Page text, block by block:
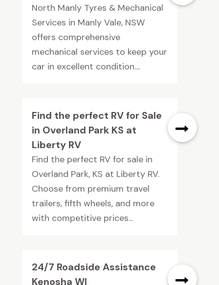
North Manly Tyres & Mechanical
Services in Manly Vale, NSW
offers comprehensive
mechanical services to keep your
car in excellent condition....
Find the perfect RV for Sale
in Overland Park KS at
Liberty RV
Find the perfect RV for sale in
Overland Park, KS at Liberty RV.
Choose from premium travel
trailers, fifth wheels, and more
with competitive prices...
24/7 Roadside Assistance
Kenosha WI